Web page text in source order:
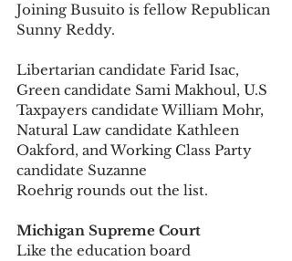
Joining Busuito is fellow Republican
Sunny Reddy.
Libertarian candidate Farid Isac,
Green candidate Sami Makhoul, U.S
Taxpayers candidate William Mohr,
Natural Law candidate Kathleen
Oakford, and Working Class Party
candidate Suzanne
Roehrig rounds out the list.
Michigan Supreme Court
Like the education board